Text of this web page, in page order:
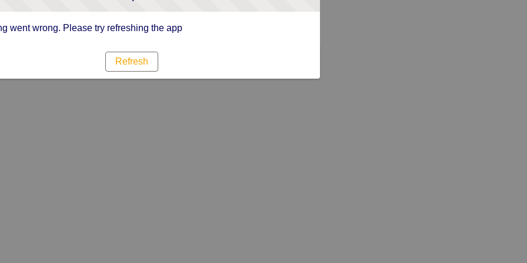
went wrong. Please try refreshing the app
Refresh